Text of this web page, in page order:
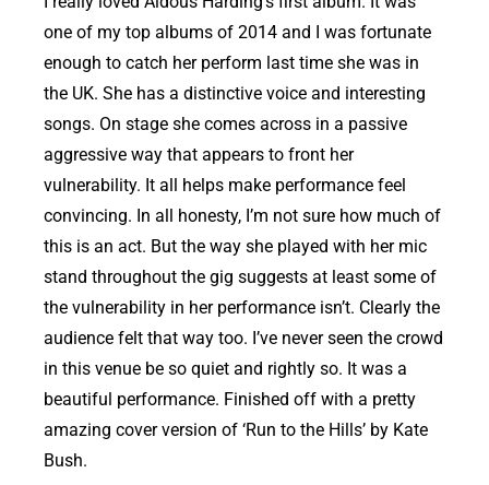
one of my top albums of 2014 and I was fortunate
enough to catch her perform last time she was in
the UK. She has a distinctive voice and interesting
songs. On stage she comes across in a passive
aggressive way that appears to front her
vulnerability. It all helps make performance feel
convincing. In all honesty, I’m not sure how much of
this is an act. But the way she played with her mic
stand throughout the gig suggests at least some of
the vulnerability in her performance isn’t. Clearly the
audience felt that way too. I’ve never seen the crowd
in this venue be so quiet and rightly so. It was a
beautiful performance. Finished off with a pretty
amazing cover version of ‘Run to the Hills’ by Kate
Bush.